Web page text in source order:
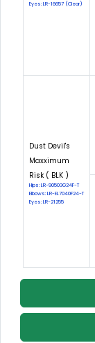
Eyes: LR-16657 (Clear)
Dust Devil's
Maxximum
Risk ( BLK )
Hips: LR-90503G24F-T
Elbows: LR-EL7040F24-T
Eyes: LR-21255